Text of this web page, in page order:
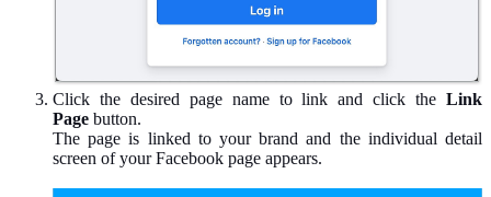
Click the desired page name to link and click the Link
Page button.
The page is linked to your brand and the individual detail
screen of your Facebook page appears.